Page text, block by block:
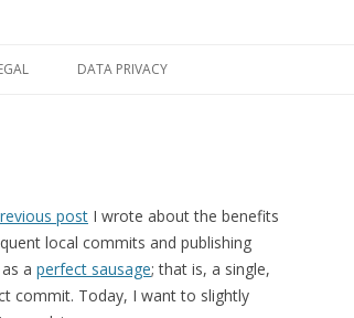
to
DATA PRIVACY
post I wrote about the benefits
local commits and publishing
a perfect sausage; that is, a single,
commit. Today, I want to slightly